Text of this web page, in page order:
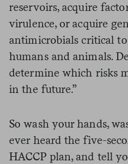
reservoirs, acquire
virulence, or acquire
antimicrobials critical
humans and animals.
determine which risks
in the future.”
So wash your hands,
ever heard the five-
HACCP plan, and tell